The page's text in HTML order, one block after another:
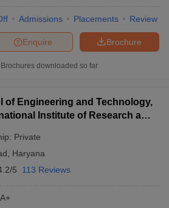
Admissions Placements Review
Brochure
Enquire
downloaded so far
of Engineering and Technology,
Institute of Research and
Private
Haryana
5 113 Reviews